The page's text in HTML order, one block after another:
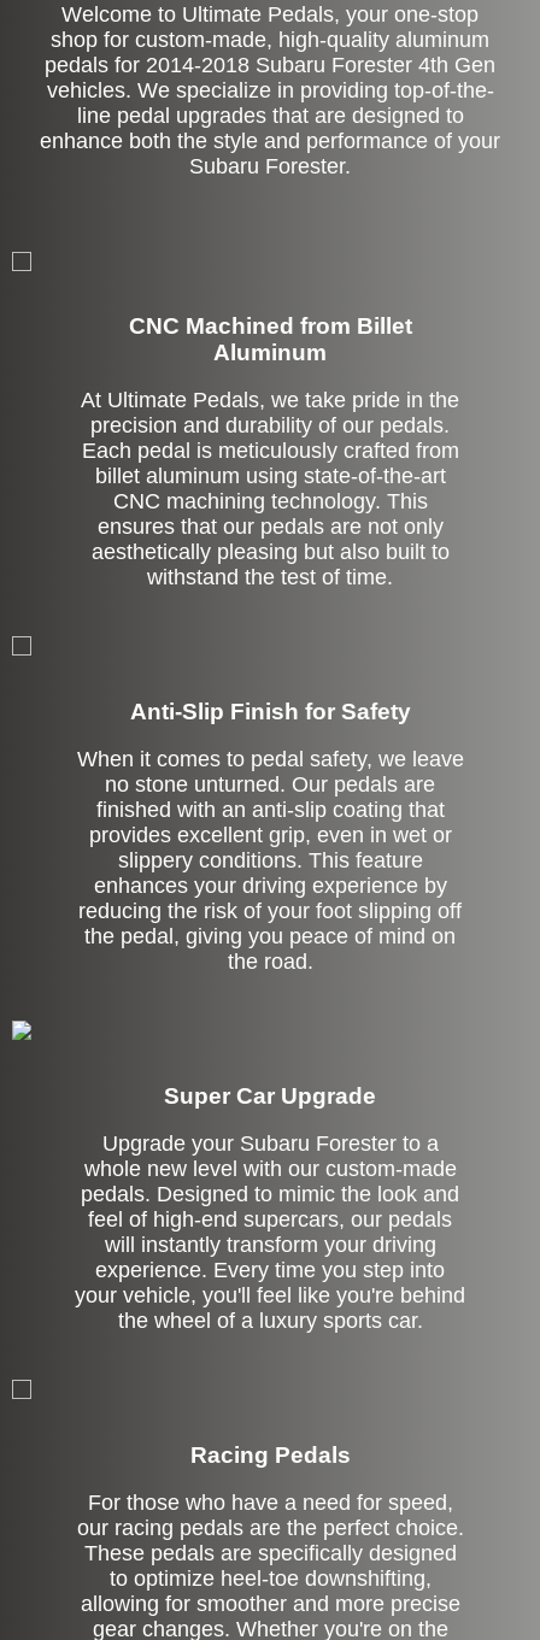
Welcome to Ultimate Pedals, your one-stop
shop for custom-made, high-quality aluminum
pedals for 2014-2018 Subaru Forester 4th Gen
vehicles. We specialize in providing top-of-the-
line pedal upgrades that are designed to
enhance both the style and performance of your
Subaru Forester.
CNC Machined from Billet
Aluminum
At Ultimate Pedals, we take pride in the
precision and durability of our pedals.
Each pedal is meticulously crafted from
billet aluminum using state-of-the-art
CNC machining technology. This
ensures that our pedals are not only
aesthetically pleasing but also built to
withstand the test of time.
Anti-Slip Finish for Safety
When it comes to pedal safety, we leave
no stone unturned. Our pedals are
finished with an anti-slip coating that
provides excellent grip, even in wet or
slippery conditions. This feature
enhances your driving experience by
reducing the risk of your foot slipping off
the pedal, giving you peace of mind on
the road.
Super Car Upgrade
Upgrade your Subaru Forester to a
whole new level with our custom-made
pedals. Designed to mimic the look and
feel of high-end supercars, our pedals
will instantly transform your driving
experience. Every time you step into
your vehicle, you'll feel like you're behind
the wheel of a luxury sports car.
Racing Pedals
For those who have a need for speed,
our racing pedals are the perfect choice.
These pedals are specifically designed
to optimize heel-toe downshifting,
allowing for smoother and more precise
gear changes. Whether you're on the